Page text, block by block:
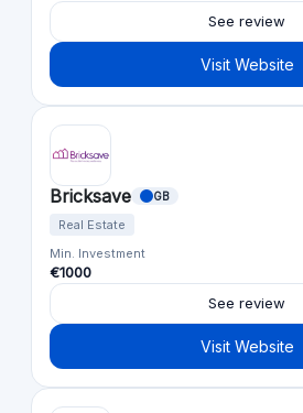
See review
Visit Website
Bricksave GB
Real Estate
Min. Investment
€1000
See review
Visit Website